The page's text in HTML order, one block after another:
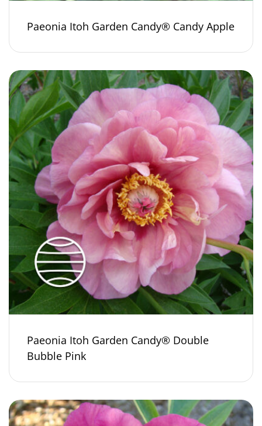
Paeonia Itoh Garden Candy® Candy Apple
Paeonia Itoh Garden Candy® Double
Bubble Pink